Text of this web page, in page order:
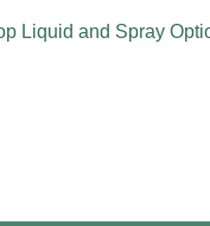
Liquid and Spray